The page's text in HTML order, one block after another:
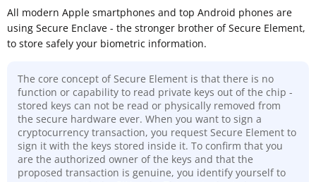
All modern Apple smartphones and top Android phones are
using Secure Enclave - the stronger brother of Secure Element,
to store safely your biometric information.
The core concept of Secure Element is that there is no
function or capability to read private keys out of the chip -
stored keys can not be read or physically removed from
the secure hardware ever. When you want to sign a
cryptocurrency transaction, you request Secure Element to
sign it with the keys stored inside it. To confirm that you
are the authorized owner of the keys and that the
proposed transaction is genuine, you identify yourself to